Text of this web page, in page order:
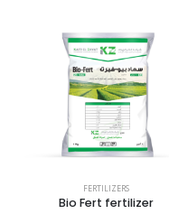
FERTILIZERS
Bio Fert fertilizer